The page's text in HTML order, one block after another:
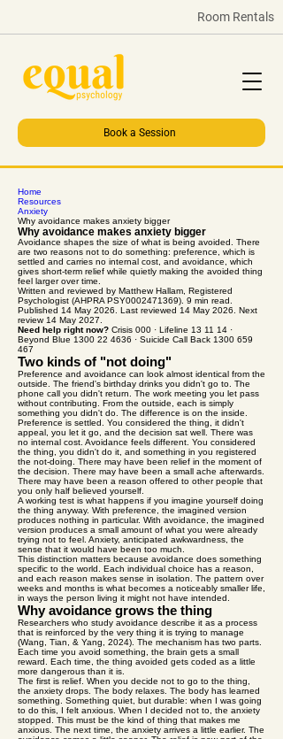
Book a Session
Room Rentals
Home
Resources
Anxiety
Why avoidance makes anxiety bigger
Why avoidance makes anxiety bigger
Avoidance shapes the size of what is being avoided. There
are two reasons not to do something: preference, which is
settled and carries no internal cost, and avoidance, which
gives short-term relief while quietly making the avoided thing
feel larger over time.
Written and reviewed by Matthew Hallam, Registered
Psychologist (AHPRA PSY0002471369). 9 min read.
Published 14 May 2026. Last reviewed 14 May 2026. Next
review 14 May 2027.
Need help right now? Crisis 000 · Lifeline 13 11 14 ·
Beyond Blue 1300 22 4636 · Suicide Call Back 1300 659
467
Two kinds of "not doing"
Preference and avoidance can look almost identical from the
outside. The friend's birthday drinks you didn't go to. The
phone call you didn't return. The work meeting you let pass
without contributing. From the outside, each is simply
something you didn't do. The difference is on the inside.
Preference is settled. You considered the thing, it didn't
appeal, you let it go, and the decision sat well. There was
no internal cost. Avoidance feels different. You considered
the thing, you didn't do it, and something in you registered
the not-doing. There may have been relief in the moment of
the decision. There may have been a small ache afterwards.
There may have been a reason offered to other people that
you only half believed yourself.
A working test is what happens if you imagine yourself doing
the thing anyway. With preference, the imagined version
produces nothing in particular. With avoidance, the imagined
version produces a small amount of what you were already
trying not to feel. Anxiety, anticipated awkwardness, the
sense that it would have been too much.
This distinction matters because avoidance does something
specific to the world. Each individual choice has a reason,
and each reason makes sense in isolation. The pattern over
weeks and months is what becomes a noticeably smaller life,
in ways the person living it might not have intended.
Why avoidance grows the thing
Researchers who study avoidance describe it as a process
that is reinforced by the very thing it is trying to manage
(Wang, Tian, & Yang, 2024). The mechanism has two parts.
Each time you avoid something, the brain gets a small
reward. Each time, the thing avoided gets coded as a little
more dangerous than it is.
The first is relief. When you decide not to go to the thing,
the anxiety drops. The body relaxes. The body has learned
something. Something quiet, but durable: when I was going
to do this, I felt anxious. When I decided not to, the anxiety
stopped. This must be the kind of thing that makes me
anxious. The next time, the anxiety arrives a little earlier. The